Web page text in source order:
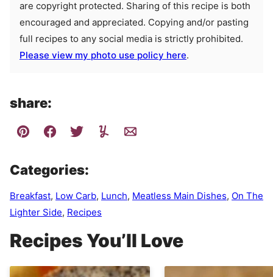
are copyright protected. Sharing of this recipe is both
encouraged and appreciated. Copying and/or pasting
full recipes to any social media is strictly prohibited.
Please view my photo use policy here.
share:
Categories:
Breakfast, Low Carb, Lunch, Meatless Main Dishes, On The
Lighter Side, Recipes
Recipes You’ll Love